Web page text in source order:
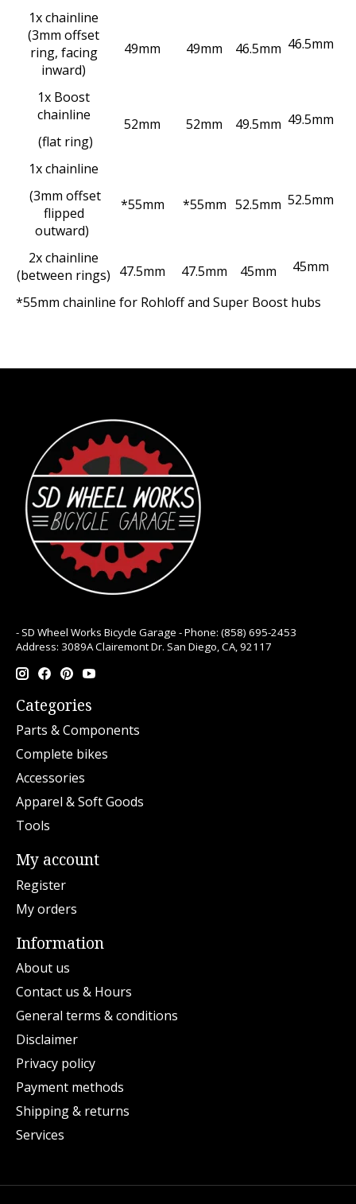
1x chainline
(3mm offset
ring, facing
inward)
49mm 49mm 46.5mm 46.5mm
1x Boost
chainline
(flat ring)
52mm 52mm 49.5mm 49.5mm
1x chainline
(3mm offset
flipped
outward)
*55mm *55mm 52.5mm 52.5mm
2x chainline
(between rings) 47.5mm 47.5mm 45mm 45mm
*55mm chainline for Rohloff and Super Boost hubs
- SD Wheel Works Bicycle Garage - Phone: (858) 695-2453
Address: 3089A Clairemont Dr. San Diego, CA, 92117
Categories
Parts & Components
Complete bikes
Accessories
Apparel & Soft Goods
Tools
My account
Register
My orders
Information
About us
Contact us & Hours
General terms & conditions
Disclaimer
Privacy policy
Payment methods
Shipping & returns
Services